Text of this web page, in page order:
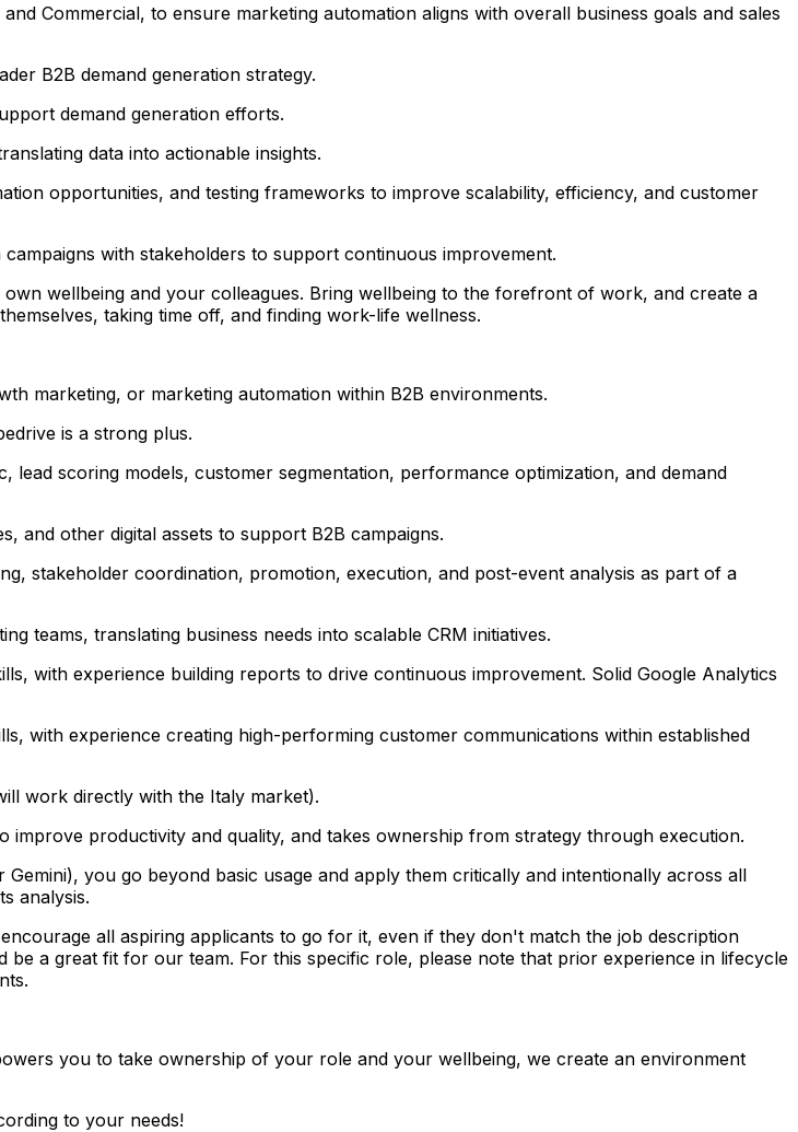
Commercial, to ensure marketing automation aligns with overall business goals and sales
B2B demand generation strategy.
demand generation efforts.
data into actionable insights.
opportunities, and testing frameworks to improve scalability, efficiency, and customer
with stakeholders to support continuous improvement.
wellbeing and your colleagues. Bring wellbeing to the forefront of work, and create a
taking time off, and finding work-life wellness.
marketing, or marketing automation within B2B environments.
is a strong plus.
scoring models, customer segmentation, performance optimization, and demand
and other digital assets to support B2B campaigns.
stakeholder coordination, promotion, execution, and post-event analysis as part of a
teams, translating business needs into scalable CRM initiatives.
with experience building reports to drive continuous improvement. Solid Google Analytics
with experience creating high-performing customer communications within established
work directly with the Italy market).
productivity and quality, and takes ownership from strategy through execution.
you go beyond basic usage and apply them critically and intentionally across all
analysis.
all aspiring applicants to go for it, even if they don't match the job description
a great fit for our team. For this specific role, please note that prior experience in lifecycle
you to take ownership of your role and your wellbeing, we create an environment
to your needs!